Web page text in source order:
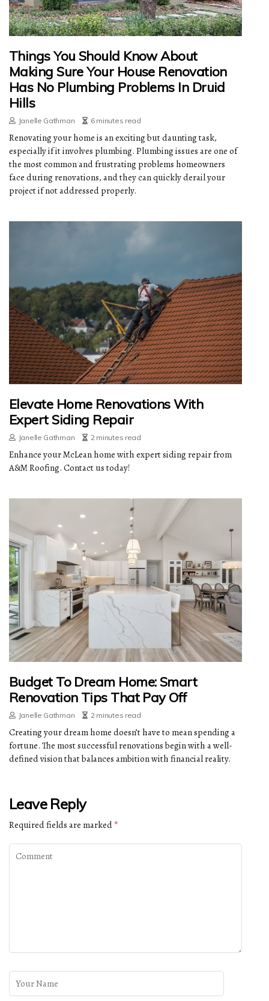
Things You Should Know About
Making Sure Your House Renovation
Has No Plumbing Problems In Druid
Hills
Janelle Gathman 6 minutes read
Renovating your home is an exciting but daunting task,
especially if it involves plumbing. Plumbing issues are one of
the most common and frustrating problems homeowners
face during renovations, and they can quickly derail your
project if not addressed properly.
Elevate Home Renovations With
Expert Siding Repair
Janelle Gathman 2 minutes read
Enhance your McLean home with expert siding repair from
A&M Roofing. Contact us today!
Budget To Dream Home: Smart
Renovation Tips That Pay Off
Janelle Gathman 2 minutes read
Creating your dream home doesn’t have to mean spending a
fortune. The most successful renovations begin with a well-
defined vision that balances ambition with financial reality.
Leave Reply
Required fields are marked *